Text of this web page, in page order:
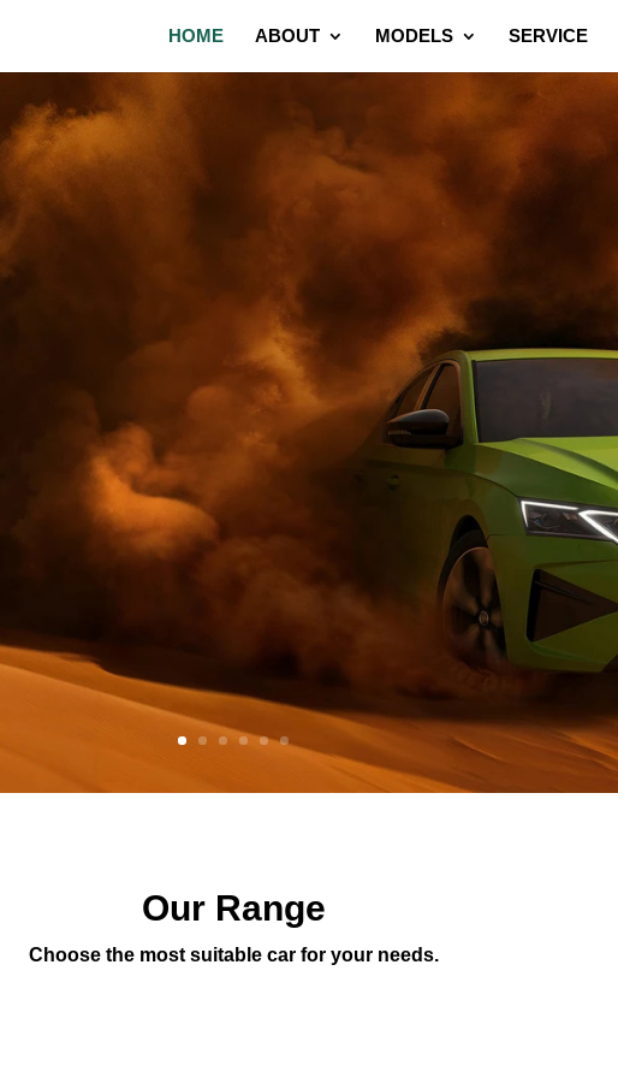
HOME ABOUT MODELS SERVICE
Our Range
Choose the most suitable car for your needs.